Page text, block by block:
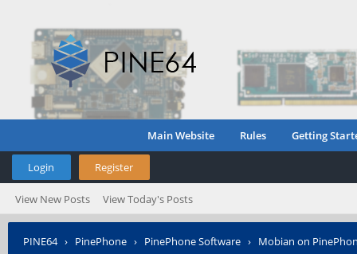
Main Website Rules Getting
Login Register
View New Posts View Today's Posts
PINE64› PinePhone › PinePhone Software › Mobian on